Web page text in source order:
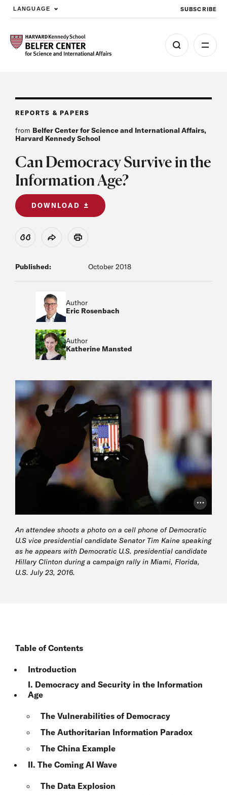
Skip to main content
LANGUAGE SUBSCRIBE
REPORTS & PAPERS
from Belfer Center for Science and International Affairs,
Harvard Kennedy School
Can Democracy Survive in the
Information Age?
DOWNLOAD
View Citation
Share Print
Published: October 2018
Author
Eric Rosenbach
Author
Katherine Mansted
Photo
An attendee shoots a photo on a cell phone of Democratic
U.S vice presidential candidate Senator Tim Kaine speaking
as he appears with Democratic U.S. presidential candidate
Hillary Clinton during a campaign rally in Miami, Florida,
U.S. July 23, 2016.
Table of Contents
Introduction
I. Democracy and Security in the Information
Age
The Vulnerabilities of Democracy
The Authoritarian Information Paradox
The China Example
II. The Coming AI Wave
The Data Explosion